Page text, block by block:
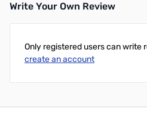
Write Your Own Review
Only registered users can write
create an account